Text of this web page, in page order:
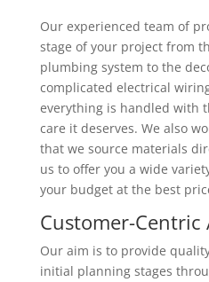
Our experienced team of
stage of your project from
plumbing system to the
complicated electrical
everything is handled with
care it deserves. We also
that we source materials
us to offer you a wide
your budget at the best
Customer-Centric
Our aim is to provide
initial planning stages